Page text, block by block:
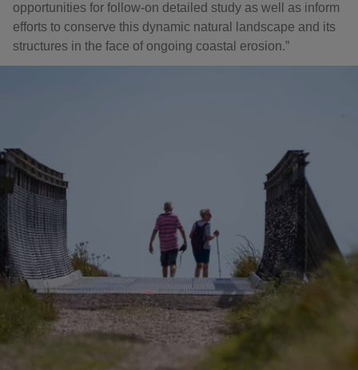
opportunities for follow-on detailed study as well as inform
efforts to conserve this dynamic natural landscape and its
structures in the face of ongoing coastal erosion.”